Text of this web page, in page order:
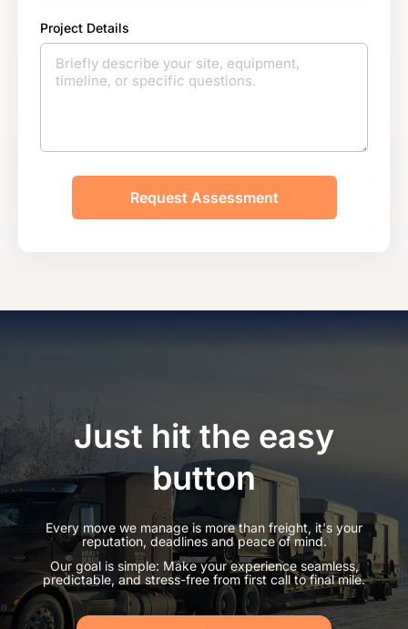
Project Details
Request Assessment
Just hit the easy
button
Every move we manage is more than freight, it's your
reputation, deadlines and peace of mind.
Our goal is simple: Make your experience seamless,
predictable, and stress-free from first call to final mile.